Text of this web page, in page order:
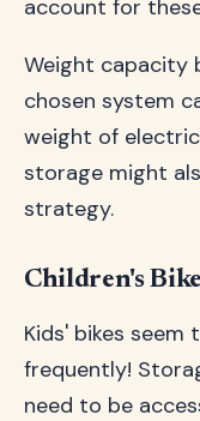
account for
Weight capacity
chosen system
weight of
storage might
strategy.
Children's
Kids' bikes seem
frequently!
need to be